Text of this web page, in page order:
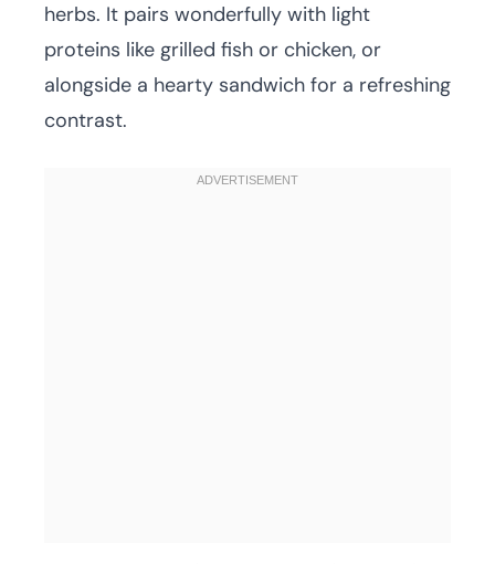
herbs. It pairs wonderfully with light
proteins like grilled fish or chicken, or
alongside a hearty sandwich for a refreshing
contrast.